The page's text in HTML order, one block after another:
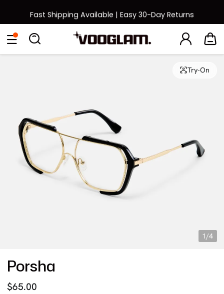
Fast Shipping Available | Easy 30-Day Returns
Back to School Sale: Up to 50% Off
Eyeglasses SunglassesCollections Back To School Sale
1/4
Try-On
Porsha
$65.00